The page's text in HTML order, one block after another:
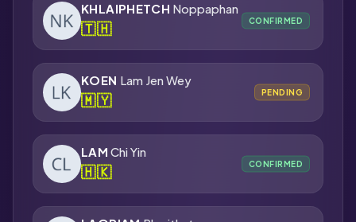
KHLAIPHETCH Noppaphan
🇹🇭 CONFIRMED
KOEN Lam Jen Wey
🇲🇾 PENDING
LAM Chi Yin
🇭🇰 CONFIRMED